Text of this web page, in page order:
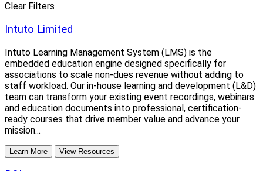
Clear Filters
Intuto Limited
Intuto Learning Management System (LMS) is the
embedded education engine designed specifically for
associations to scale non-dues revenue without adding to
staff workload. Our in-house learning and development (L&D)
team can transform your existing event recordings, webinars
and education documents into professional, certification-
ready courses that drive member value and advance your
mission...
Learn More View Resources